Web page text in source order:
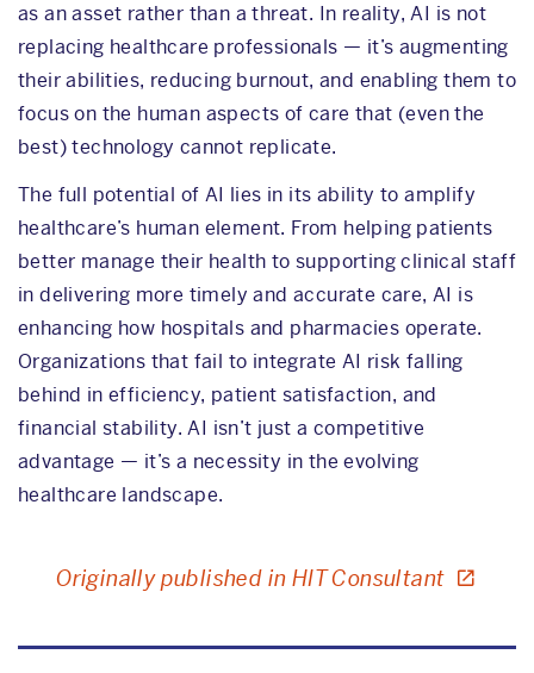
as an asset rather than a threat. In reality, AI is not
replacing healthcare professionals — it’s augmenting
their abilities, reducing burnout, and enabling them to
focus on the human aspects of care that (even the
best) technology cannot replicate.
The full potential of AI lies in its ability to amplify
healthcare’s human element. From helping patients
better manage their health to supporting clinical staff
in delivering more timely and accurate care, AI is
enhancing how hospitals and pharmacies operate.
Organizations that fail to integrate AI risk falling
behind in efficiency, patient satisfaction, and
financial stability. AI isn’t just a competitive
advantage — it’s a necessity in the evolving
healthcare landscape.
Originally published in HIT Consultant